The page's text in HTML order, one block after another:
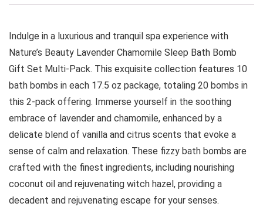
Indulge in a luxurious and tranquil spa experience with
Nature’s Beauty Lavender Chamomile Sleep Bath Bomb
Gift Set Multi-Pack. This exquisite collection features 10
bath bombs in each 17.5 oz package, totaling 20 bombs in
this 2-pack offering. Immerse yourself in the soothing
embrace of lavender and chamomile, enhanced by a
delicate blend of vanilla and citrus scents that evoke a
sense of calm and relaxation. These fizzy bath bombs are
crafted with the finest ingredients, including nourishing
coconut oil and rejuvenating witch hazel, providing a
decadent and rejuvenating escape for your senses.